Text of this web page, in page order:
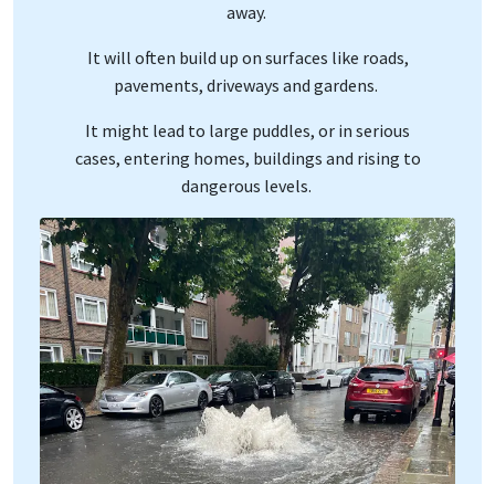
away.
It will often build up on surfaces like roads,
pavements, driveways and gardens.
It might lead to large puddles, or in serious
cases, entering homes, buildings and rising to
dangerous levels.